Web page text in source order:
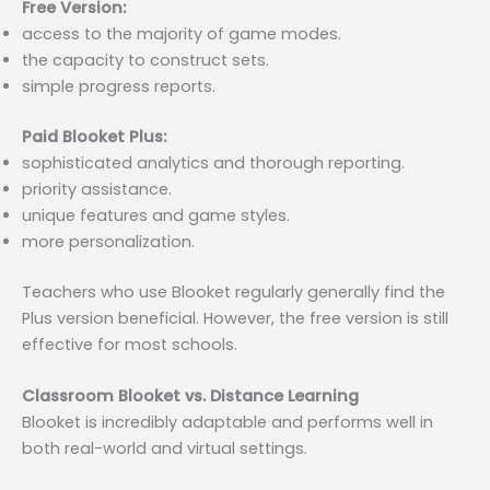
Free Version:
access to the majority of game modes.
the capacity to construct sets.
simple progress reports.
Paid Blooket Plus:
sophisticated analytics and thorough reporting.
priority assistance.
unique features and game styles.
more personalization.
Teachers who use Blooket regularly generally find the
Plus version beneficial. However, the free version is still
effective for most schools.
Classroom Blooket vs. Distance Learning
Blooket is incredibly adaptable and performs well in
both real-world and virtual settings.